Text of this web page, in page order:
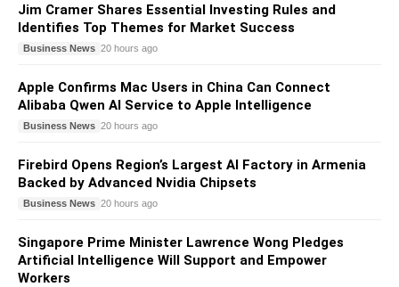
Jim Cramer Shares Essential Investing Rules and
Identifies Top Themes for Market Success
Business News 20 hours ago
Apple Confirms Mac Users in China Can Connect
Alibaba Qwen AI Service to Apple Intelligence
Business News 20 hours ago
Firebird Opens Region’s Largest AI Factory in Armenia
Backed by Advanced Nvidia Chipsets
Business News 20 hours ago
Singapore Prime Minister Lawrence Wong Pledges
Artificial Intelligence Will Support and Empower
Workers